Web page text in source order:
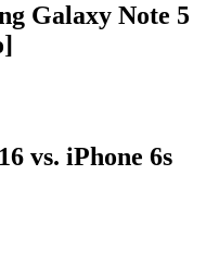
Galaxy Note 5
vs. iPhone 6s